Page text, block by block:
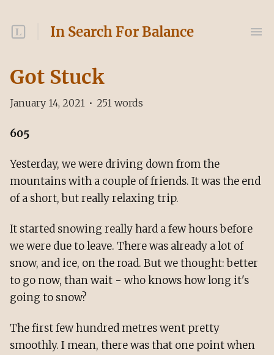
In Search For Balance
Got Stuck
January 14, 2021 • 251 words
605
Yesterday, we were driving down from the
mountains with a couple of friends. It was the end
of a short, but really relaxing trip.
It started snowing really hard a few hours before
we were due to leave. There was already a lot of
snow, and ice, on the road. But we thought: better
to go now, than wait - who knows how long it's
going to snow?
The first few hundred metres went pretty
smoothly. I mean, there was that one point when